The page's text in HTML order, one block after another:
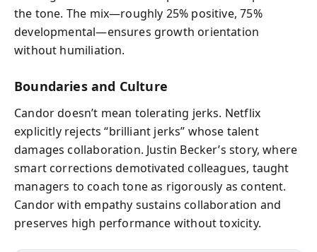
the tone. The mix—roughly 25% positive, 75%
developmental—ensures growth orientation
without humiliation.
Boundaries and Culture
Candor doesn’t mean tolerating jerks. Netflix
explicitly rejects “brilliant jerks” whose talent
damages collaboration. Justin Becker’s story, where
smart corrections demotivated colleagues, taught
managers to coach tone as rigorously as content.
Candor with empathy sustains collaboration and
preserves high performance without toxicity.